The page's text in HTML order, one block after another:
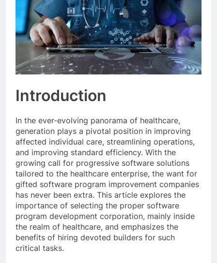
Introduction
In the ever-evolving panorama of healthcare,
generation plays a pivotal position in improving
affected individual care, streamlining operations,
and improving standard efficiency. With the
growing call for progressive software solutions
tailored to the healthcare enterprise, the want for
gifted software program improvement companies
has never been extra. This article explores the
importance of selecting the proper software
program development corporation, mainly inside
the realm of healthcare, and emphasizes the
benefits of hiring devoted builders for such
critical tasks.